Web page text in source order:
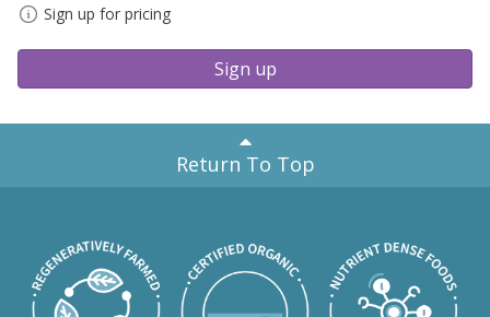
Sign up for pricing
Sign up
Return To Top